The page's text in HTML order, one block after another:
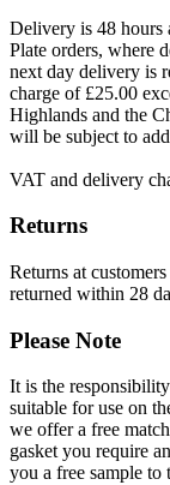
Delivery is 48 hours
Plate orders, where
next day delivery is
charge of £25.00
Highlands and the
will be subject to
VAT and delivery
Returns
Returns at
returned within 28
Please Note
It is the
suitable for use on
we offer a free
gasket you require
you a free sample to